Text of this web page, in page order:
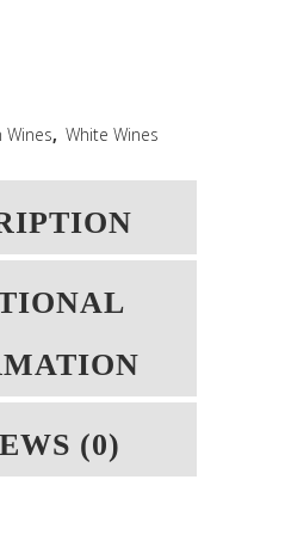
Wines, White Wines
(0)